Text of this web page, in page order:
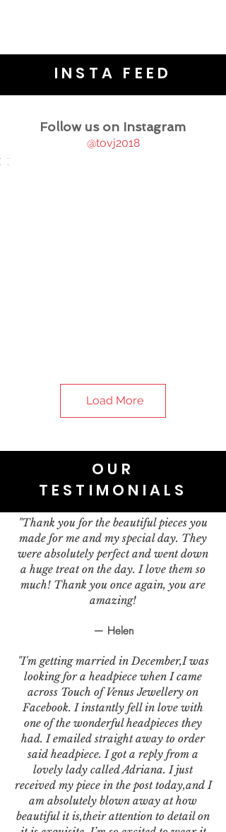
INSTA FEED
Follow us on Instagram
@tovj2018
Load More
OUR
TESTIMONIALS
"Thank you for the beautiful pieces you
made for me and my special day. They
were absolutely perfect and went down
a huge treat on the day. I love them so
much! Thank you once again, you are
amazing!
— Helen
"I'm getting married in December,I was
looking for a headpiece when I came
across Touch of Venus Jewellery on
Facebook. I instantly fell in love with
one of the wonderful headpieces they
had. I emailed straight away to order
said headpiece. I got a reply from a
lovely lady called Adriana. I just
received my piece in the post today,and I
am absolutely blown away at how
beautiful it is,their attention to detail on